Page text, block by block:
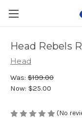
Head Rebels
Head
Was: $199.00
Now: $25.00
(No